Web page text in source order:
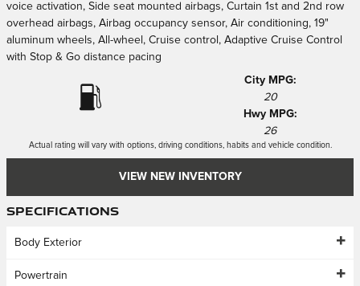
voice activation, Side seat mounted airbags, Curtain 1st and 2nd row
overhead airbags, Airbag occupancy sensor, Air conditioning, 19"
aluminum wheels, All-wheel, Cruise control, Adaptive Cruise Control
with Stop & Go distance pacing
City MPG:
20
Hwy MPG:
26
Actual rating will vary with options, driving conditions, habits and vehicle condition.
VIEW NEW INVENTORY
Specifications
Body Exterior
Powertrain